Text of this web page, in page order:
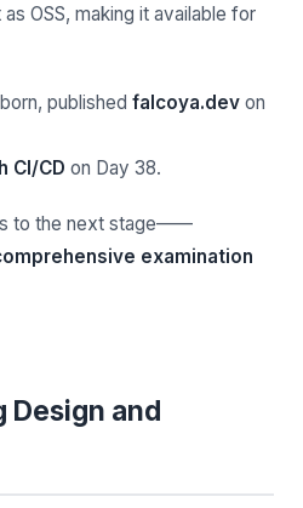
OSS, making it available for
published falcoya.dev on
CI/CD on Day 38.
to the next stage——
examination
Design and